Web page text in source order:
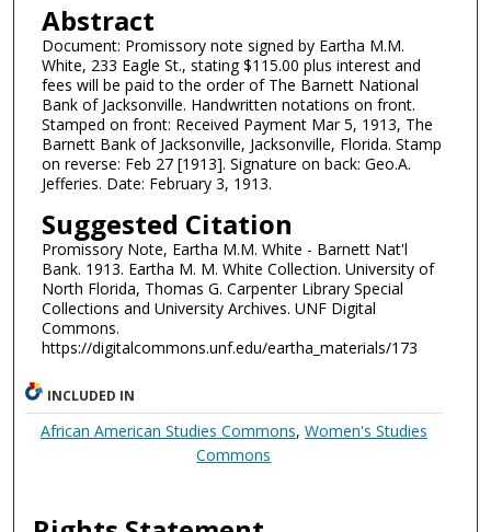
Abstract
Document: Promissory note signed by Eartha M.M.
White, 233 Eagle St., stating $115.00 plus interest and
fees will be paid to the order of The Barnett National
Bank of Jacksonville. Handwritten notations on front.
Stamped on front: Received Payment Mar 5, 1913, The
Barnett Bank of Jacksonville, Jacksonville, Florida. Stamp
on reverse: Feb 27 [1913]. Signature on back: Geo.A.
Jefferies. Date: February 3, 1913.
Suggested Citation
Promissory Note, Eartha M.M. White - Barnett Nat'l
Bank. 1913. Eartha M. M. White Collection. University of
North Florida, Thomas G. Carpenter Library Special
Collections and University Archives. UNF Digital
Commons.
https://digitalcommons.unf.edu/eartha_materials/173
INCLUDED IN
African American Studies Commons, Women's Studies
Commons